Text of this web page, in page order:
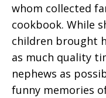
whom collected
cookbook. While
children brought
as much quality
nephews as
funny memories